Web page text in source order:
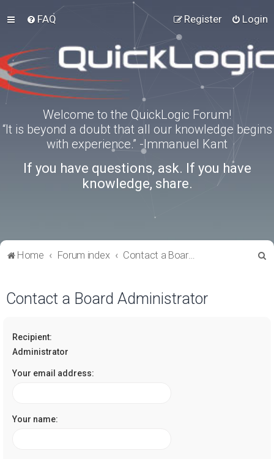
FAQ Login
Register
Welcome to the QuickLogic Forum!
“It is beyond a doubt that all our knowledge begins
with experience.” -Immanuel Kant
If you have questions, ask. If you have
knowledge, share.
Home Forum index Contact a Board Administrator
Contact a Board Administrator
Recipient:
Administrator
Your email address:
Your name: